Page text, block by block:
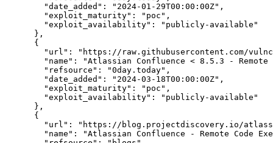
"date_added":
"2024-01-29T00:00:00Z",
"exploit_maturity":
"poc",
"exploit_availability":
"publicly-available"
      },
      {
"url":
"https://raw.githubusercontent.com/
"name":
"Atlassian Confluence < 8.5.3 -
"refsource":
"0day.today",
"date_added":
"2024-03-18T00:00:00Z",
"exploit_maturity":
"poc",
"exploit_availability":
"publicly-available"
      },
      {
"url":
"https://blog.projectdiscovery.io/
"name":
"Atlassian Confluence - Remote Code